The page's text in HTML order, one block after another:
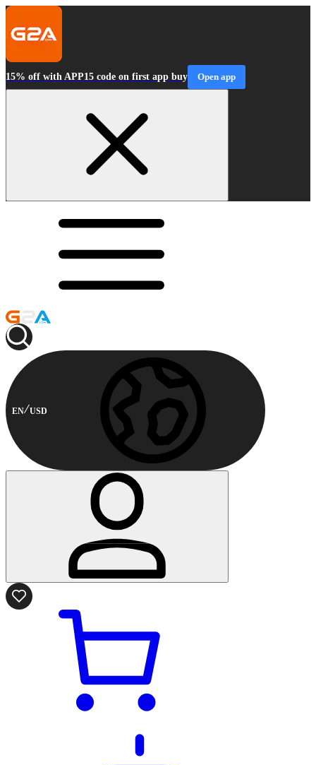
15% off with APP15 code on first app buy Open app
EN USD